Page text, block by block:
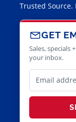
Trusted Source.
GET
Sales, specials
your inbox.